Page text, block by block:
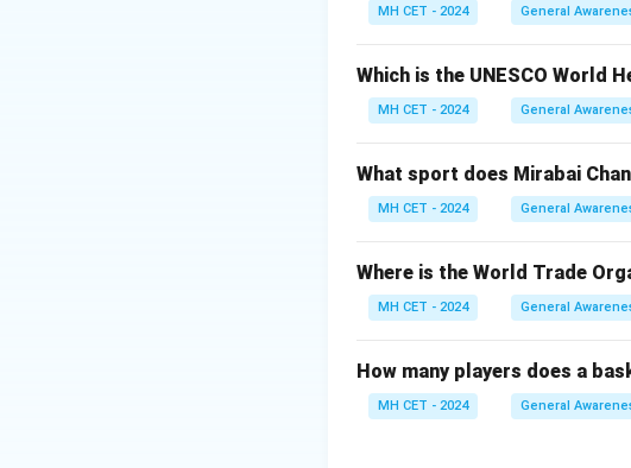
Option (3): Thrombocytes
Option (4): Lymphocytes are
MH CET - 2024 General
Which is the UNESCO World
MH CET - 2024 General
What sport does Mirabai
MH CET - 2024 General
Where is the World Trade
MH CET - 2024 General
How many players does a
MH CET - 2024 General